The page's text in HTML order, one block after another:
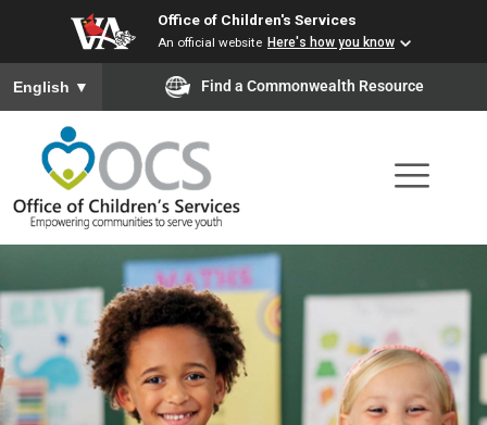
to
main
content
Office of Children's Services
An official website Here's how you know
To ensure accurate screen reader translation, please ensure
English ▼ Find a Commonwealth Resource